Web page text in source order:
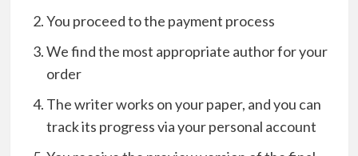
You proceed to the payment process
We find the most appropriate author for your
order
The writer works on your paper, and you can
track its progress via your personal account